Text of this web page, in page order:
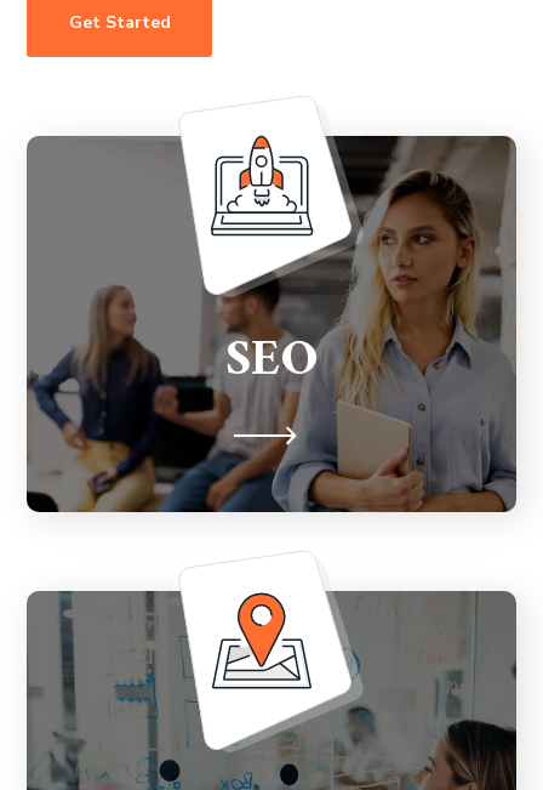
Get Started
SEO
Apply industry best SEO practices with
advanced technical analysis of your
website and intensive keyword and
competition analysis.
Claim, sync, manage and monitor all your
business profiles across local listings that